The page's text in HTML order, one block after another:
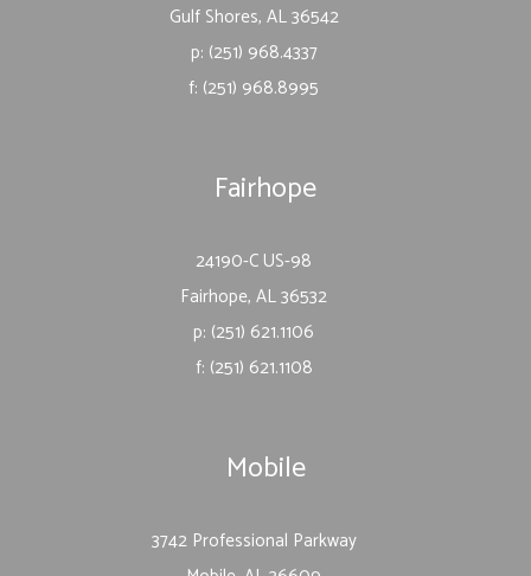
Mobile
3742 Professional Parkway
Fairhope
24190-C US-98
Fairhope, AL 36532
p: (251) 621.1106
f: (251) 621.1108
Gulf Shores, AL 36542
p: (251) 968.4337
f: (251) 968.8995